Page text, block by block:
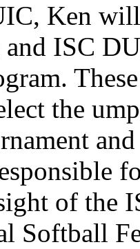
Ken
ISC
the
of the
Softball